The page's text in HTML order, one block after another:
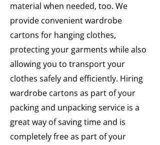
material when needed, too. We
provide convenient wardrobe
cartons for hanging clothes,
protecting your garments while also
allowing you to transport your
clothes safely and efficiently. Hiring
wardrobe cartons as part of your
packing and unpacking service is a
great way of saving time and is
completely free as part of your